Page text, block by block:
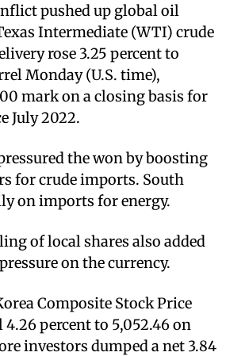
pushed up global oil
Intermediate (WTI) crude
rose 3.25 percent to
Monday (U.S. time),
mark on a closing basis for
July 2022.
the won by boosting
for crude imports. South
on imports for energy.
of local shares also added
on the currency.
Composite Stock Price
percent to 5,052.46 on
investors dumped a net 3.84